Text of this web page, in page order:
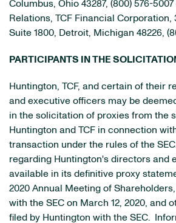
Columbus, Ohio 43287, (800) 576-
Relations, TCF Financial Corporation,
Suite 1800, Detroit, Michigan 48226,
PARTICIPANTS IN THE
Huntington, TCF, and certain of their
and executive officers may be
in the solicitation of proxies from the
Huntington and TCF in connection
transaction under the rules of the
regarding Huntington's directors and
available in its definitive proxy
2020 Annual Meeting of
with the SEC on March 12, 2020, and
filed by Huntington with the SEC.